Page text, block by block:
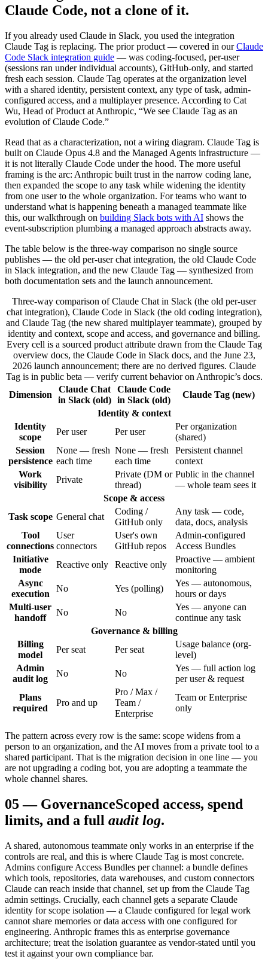
Claude Code, not a clone of it.
If you already used Claude in Slack, you used the integration
Claude Tag is replacing. The prior product — covered in our Claude
Code Slack integration guide — was coding-focused, per-user
(sessions ran under individual accounts), GitHub-only, and started
fresh each session. Claude Tag operates at the organization level
with a shared identity, persistent context, any type of task, admin-
configured access, and a multiplayer presence. According to Cat
Wu, Head of Product at Anthropic, “We see Claude Tag as an
evolution of Claude Code.”
Read that as a characterization, not a wiring diagram. Claude Tag is
built on Claude Opus 4.8 and the Managed Agents infrastructure —
it is not literally Claude Code under the hood. The more useful
framing is the arc: Anthropic built trust in the narrow coding lane,
then expanded the scope to any task while widening the identity
from one user to the whole organization. For teams who want to
understand what is happening beneath a managed teammate like
this, our walkthrough on building Slack bots with AI shows the
event-subscription plumbing a managed approach abstracts away.
The table below is the three-way comparison no single source
publishes — the old per-user chat integration, the old Claude Code
in Slack integration, and the new Claude Tag — synthesized from
both documentation sets and the launch announcement.
Three-way comparison of Claude Chat in Slack (the old per-user
chat integration), Claude Code in Slack (the old coding integration),
and Claude Tag (the new shared multiplayer teammate), grouped by
identity and context, scope and access, and governance and billing.
Every cell is a sourced product attribute drawn from the Claude Tag
overview docs, the Claude Code in Slack docs, and the June 23,
2026 launch announcement; there are no derived figures. Claude
Tag is in public beta — verify current behavior on Anthropic’s docs.
Dimension
Claude Chat
in Slack (old)
Claude Code
in Slack (old)
Claude Tag (new)
Identity & context
Identity
scope
Per user Per user
Per organization
(shared)
Session
persistence
None — fresh
each time
None — fresh
each time
Persistent channel
context
Work
visibility
Private
Private (DM or
thread)
Public in the channel
— whole team sees it
Scope & access
Task scope General chat
Coding /
GitHub only
Any task — code,
data, docs, analysis
Tool
connections
User
connectors
User's own
GitHub repos
Admin-configured
Access Bundles
Initiative
mode
Reactive only Reactive only
Proactive — ambient
monitoring
Async
execution
No Yes (polling)
Yes — autonomous,
hours or days
Multi-user
handoff
No No
Yes — anyone can
continue any task
Governance & billing
Billing
model
Per seat Per seat
Usage balance (org-
level)
Admin
audit log
No No
Yes — full action log
per user & request
Plans
required
Pro and up
Pro / Max /
Team /
Enterprise
Team or Enterprise
only
The pattern across every row is the same: scope widens from a
person to an organization, and the AI moves from a private tool to a
shared participant. That is the migration decision in one line — you
are not upgrading a coding bot, you are adopting a teammate the
whole channel shares.
05— GovernanceScoped access, spend
limits, and a full audit log.
A shared, autonomous teammate only works in an enterprise if the
controls are real, and this is where Claude Tag is most concrete.
Admins configure Access Bundles per channel: a bundle defines
which tools, repositories, data warehouses, and custom connectors
Claude can reach inside that channel, set up from the Claude Tag
admin settings. Crucially, each channel gets a separate Claude
identity for scope isolation — a Claude configured for legal work
cannot share memories or data access with one configured for
engineering. Anthropic frames this as enterprise governance
architecture; treat the isolation guarantee as vendor-stated until you
test it against your own compliance bar.